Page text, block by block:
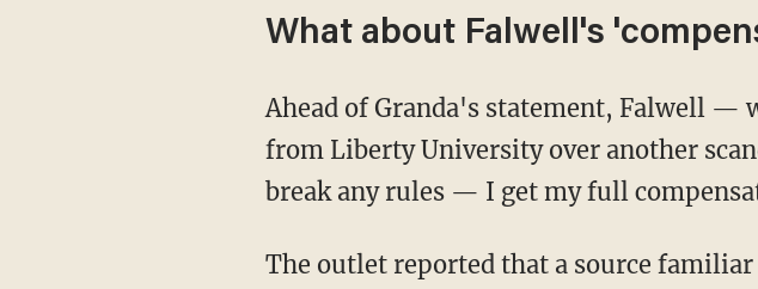
What about Falwell's
Ahead of Granda's statement, Falwell —
from Liberty University over another
break any rules — I get my full
The outlet reported that a source familiar with Falwell's contract estimates the former